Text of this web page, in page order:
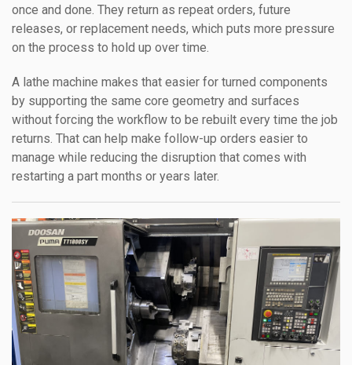
once and done. They return as repeat orders, future
releases, or replacement needs, which puts more pressure
on the process to hold up over time.
A lathe machine makes that easier for turned components
by supporting the same core geometry and surfaces
without forcing the workflow to be rebuilt every time the job
returns. That can help make follow-up orders easier to
manage while reducing the disruption that comes with
restarting a part months or years later.